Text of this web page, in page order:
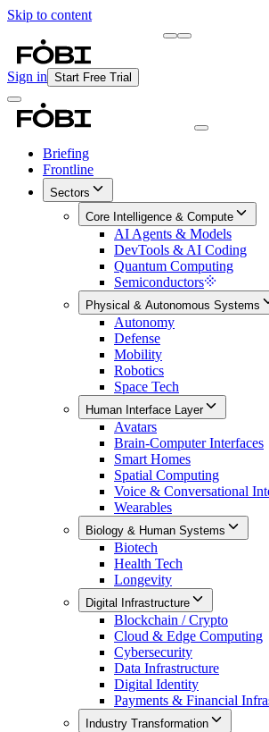
Skip to content
Sign in Start Free Trial
Briefing
Frontline
Sectors
Core Intelligence & Compute
AI Agents & Models
DevTools & AI Coding
Quantum Computing
Semiconductors
Physical & Autonomous Systems
Autonomy
Defense
Mobility
Robotics
Space Tech
Human Interface Layer
Avatars
Brain-Computer Interfaces
Smart Homes
Spatial Computing
Voice & Conversational
Wearables
Biology & Human Systems
Biotech
Health Tech
Longevity
Digital Infrastructure
Blockchain / Crypto
Cloud & Edge Computing
Cybersecurity
Data Infrastructure
Digital Identity
Payments & Financial
Industry Transformation